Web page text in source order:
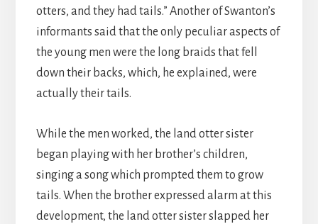
otters, and they had tails.” Another of Swanton’s
informants said that the only peculiar aspects of
the young men were the long braids that fell
down their backs, which, he explained, were
actually their tails.
While the men worked, the land otter sister
began playing with her brother’s children,
singing a song which prompted them to grow
tails. When the brother expressed alarm at this
development, the land otter sister slapped her